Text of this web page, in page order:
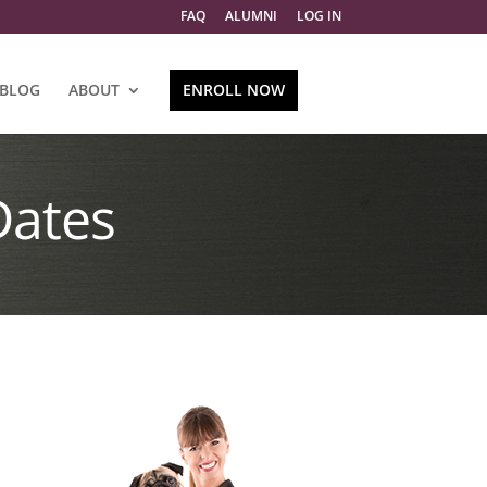
FAQ ALUMNI LOG IN
ABOUT ENROLL NOW